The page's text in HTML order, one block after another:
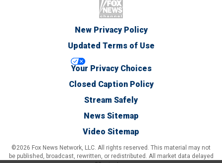
New Privacy Policy
Updated Terms of Use
Your Privacy Choices
Closed Caption Policy
Stream Safely
News Sitemap
Video Sitemap
©2026 Fox News Network, LLC. All rights reserved. This material may not
be published, broadcast, rewritten, or redistributed. All market data delayed